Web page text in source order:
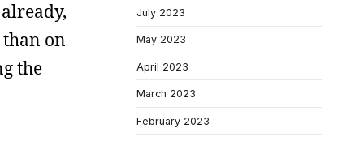
on
the
July 2023
May 2023
April 2023
March 2023
February 2023